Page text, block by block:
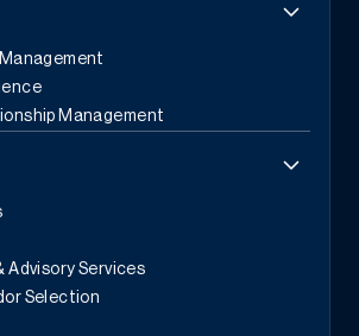
Management
Advisory Services
Selection